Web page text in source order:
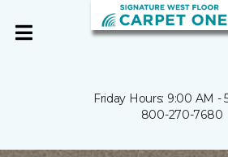
Friday Hours: 9:00 AM -
800-270-7680